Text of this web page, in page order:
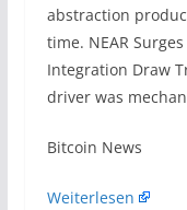
abstraction
time. NEAR
Integration Draw
driver was
​Bitcoin News
Weiterlesen